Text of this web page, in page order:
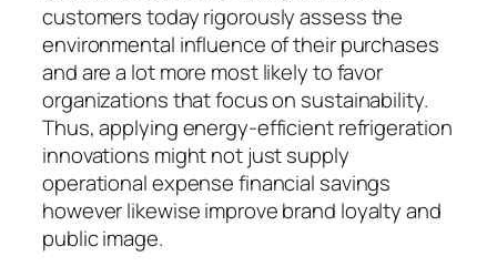
customers today rigorously assess the
environmental influence of their purchases
and are a lot more most likely to favor
organizations that focus on sustainability.
Thus, applying energy-efficient refrigeration
innovations might not just supply
operational expense financial savings
however likewise improve brand loyalty and
public image.